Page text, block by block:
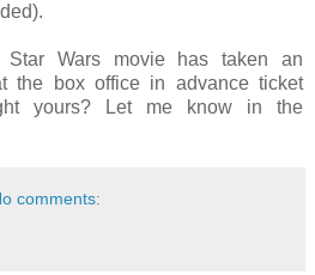
Wars movie has taken an
the box office in advance ticket
yours? Let me know in the
comments: